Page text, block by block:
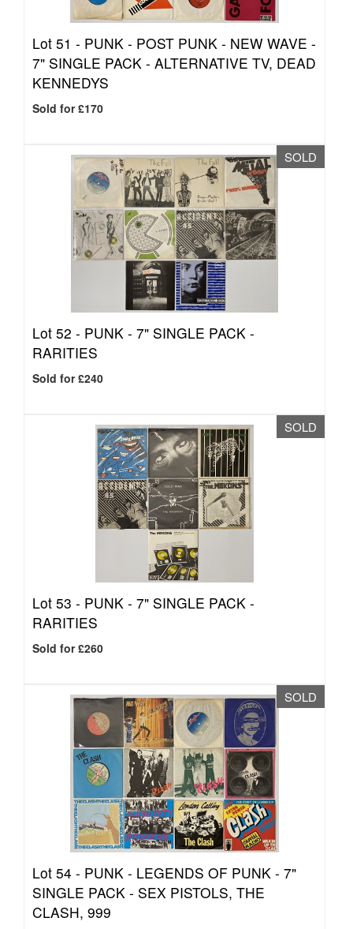
Lot 51 - PUNK - POST PUNK - NEW WAVE -
7" SINGLE PACK - ALTERNATIVE TV, DEAD
KENNEDYS
Sold for £170
SOLD
Lot 52 - PUNK - 7" SINGLE PACK -
RARITIES
Sold for £240
SOLD
Lot 53 - PUNK - 7" SINGLE PACK -
RARITIES
Sold for £260
SOLD
Lot 54 - PUNK - LEGENDS OF PUNK - 7"
SINGLE PACK - SEX PISTOLS, THE
CLASH, 999